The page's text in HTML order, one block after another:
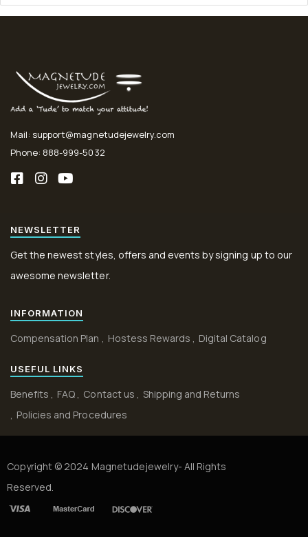
Mail: support@magnetudejewelry.com
Phone: 888-999-5032
NEWSLETTER
Get the newest styles, offers and events by signing up to our
awesome newsletter.
INFORMATION
Compensation Plan Hostess Rewards Digital Catalog
USEFUL LINKS
Benefits FAQ Contact us
Shipping and Returns
Policies and Procedures
Copyright © 2024 Magnetudejewelry- All Rights
Reserved.